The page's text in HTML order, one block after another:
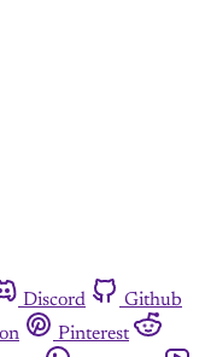
Discord
Github
Pinterest